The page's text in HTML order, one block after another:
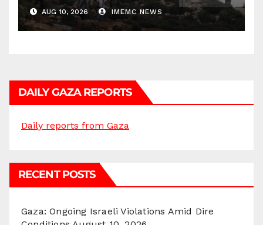
AUG 10, 2026 IMEMC NEWS
DAILY GAZA REPORTS
Daily reports from Gaza
RECENT POSTS
Gaza: Ongoing Israeli Violations Amid Dire